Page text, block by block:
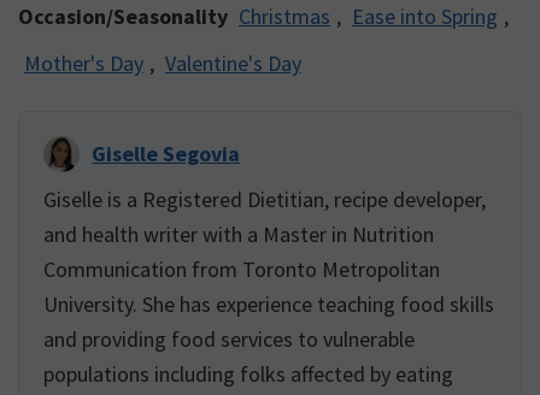
Occasion/Seasonality Christmas , Ease into Spring ,
Mother's Day , Valentine's Day
Giselle Segovia
Giselle is a Registered Dietitian, recipe developer,
and health writer with a Master in Nutrition
Communication from Toronto Metropolitan
University. She has experience teaching food skills
and providing food services to vulnerable
populations including folks affected by eating